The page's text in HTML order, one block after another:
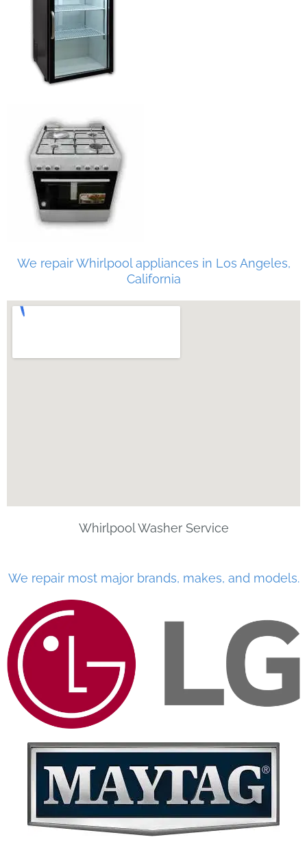
We repair Whirlpool appliances in Los Angeles,
California
Whirlpool Washer Service
We repair most major brands, makes, and models.